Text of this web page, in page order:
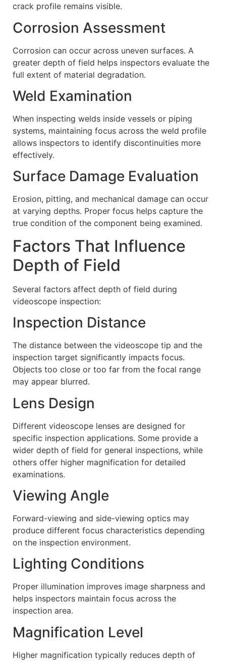
crack profile remains visible.
Corrosion Assessment
Corrosion can occur across uneven surfaces. A
greater depth of field helps inspectors evaluate the
full extent of material degradation.
Weld Examination
When inspecting welds inside vessels or piping
systems, maintaining focus across the weld profile
allows inspectors to identify discontinuities more
effectively.
Surface Damage Evaluation
Erosion, pitting, and mechanical damage can occur
at varying depths. Proper focus helps capture the
true condition of the component being examined.
Factors That Influence
Depth of Field
Several factors affect depth of field during
videoscope inspection:
Inspection Distance
The distance between the videoscope tip and the
inspection target significantly impacts focus.
Objects too close or too far from the focal range
may appear blurred.
Lens Design
Different videoscope lenses are designed for
specific inspection applications. Some provide a
wider depth of field for general inspections, while
others offer higher magnification for detailed
examinations.
Viewing Angle
Forward-viewing and side-viewing optics may
produce different focus characteristics depending
on the inspection environment.
Lighting Conditions
Proper illumination improves image sharpness and
helps inspectors maintain focus across the
inspection area.
Magnification Level
Higher magnification typically reduces depth of